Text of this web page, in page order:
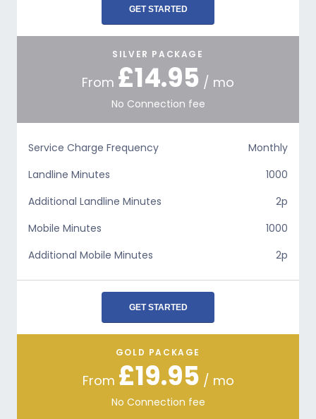
GET STARTED
SILVER PACKAGE
From £14.95 / mo
No Connection fee
Service Charge Frequency
Monthly
Landline Minutes
1000
Additional Landline Minutes
2p
Mobile Minutes
1000
Additional Mobile Minutes
2p
GET STARTED
GOLD PACKAGE
From £19.95 / mo
No Connection fee